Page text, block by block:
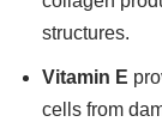
structures.
Vitamin E
cells from